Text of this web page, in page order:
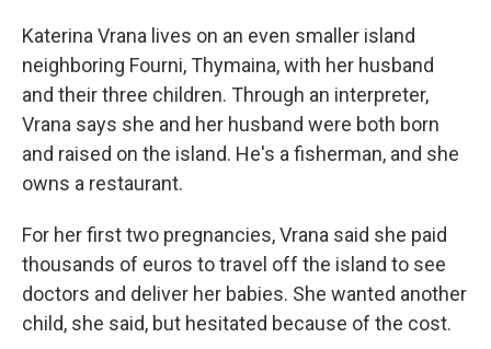
Katerina Vrana lives on an even smaller island
neighboring Fourni, Thymaina, with her husband
and their three children. Through an interpreter,
Vrana says she and her husband were both born
and raised on the island. He's a fisherman, and she
owns a restaurant.
For her first two pregnancies, Vrana said she paid
thousands of euros to travel off the island to see
doctors and deliver her babies. She wanted another
child, she said, but hesitated because of the cost.